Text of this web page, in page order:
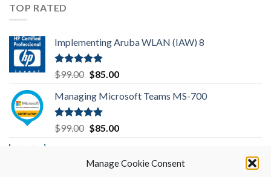
Manage Cookie Consent
TOP RATED
Implementing Aruba WLAN (IAW) 8
Rated5.00
out of 5
$99.00 Original
was:
$99.00.
$85.00Current
is:
Managing Microsoft Teams MS-700
Rated5.00
out of 5
$99.00 Original
$99.00.
$85.00Current
$85.00.
(ENSDWI) 300-415